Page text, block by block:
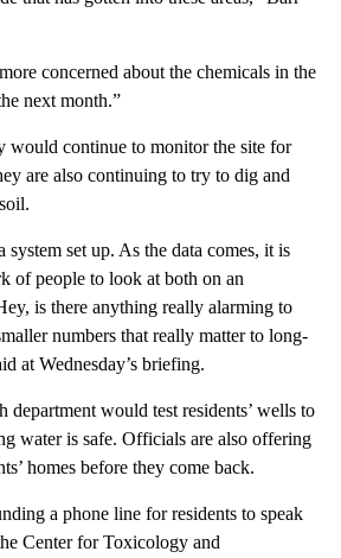
concerned about the chemicals in the
next month.”
would continue to monitor the site for
are also continuing to try to dig and
set up. As the data comes, it is
of people to look at both on an
is there anything really alarming to
numbers that really matter to long-
at Wednesday’s briefing.
department would test residents’ wells to
water is safe. Officials are also offering
homes before they come back.
a phone line for residents to speak
Center for Toxicology and